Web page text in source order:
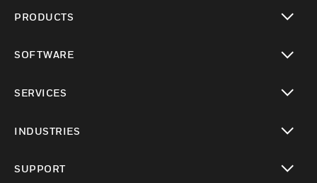
PRODUCTS
SOFTWARE
SERVICES
INDUSTRIES
SUPPORT